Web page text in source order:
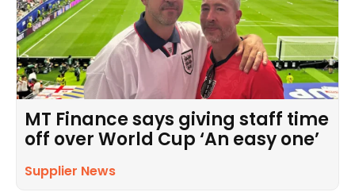
MT Finance says giving staff time
off over World Cup ‘An easy one’
Supplier News